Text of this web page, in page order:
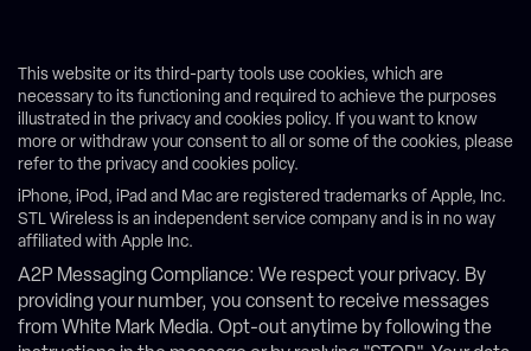
This website or its third-party tools use cookies, which are
necessary to its functioning and required to achieve the purposes
illustrated in the privacy and cookies policy. If you want to know
more or withdraw your consent to all or some of the cookies, please
refer to the privacy and cookies policy.
iPhone, iPod, iPad and Mac are registered trademarks of Apple, Inc.
STL Wireless is an independent service company and is in no way
affiliated with Apple Inc.
A2P Messaging Compliance: We respect your privacy. By
providing your number, you consent to receive messages
from White Mark Media. Opt-out anytime by following the